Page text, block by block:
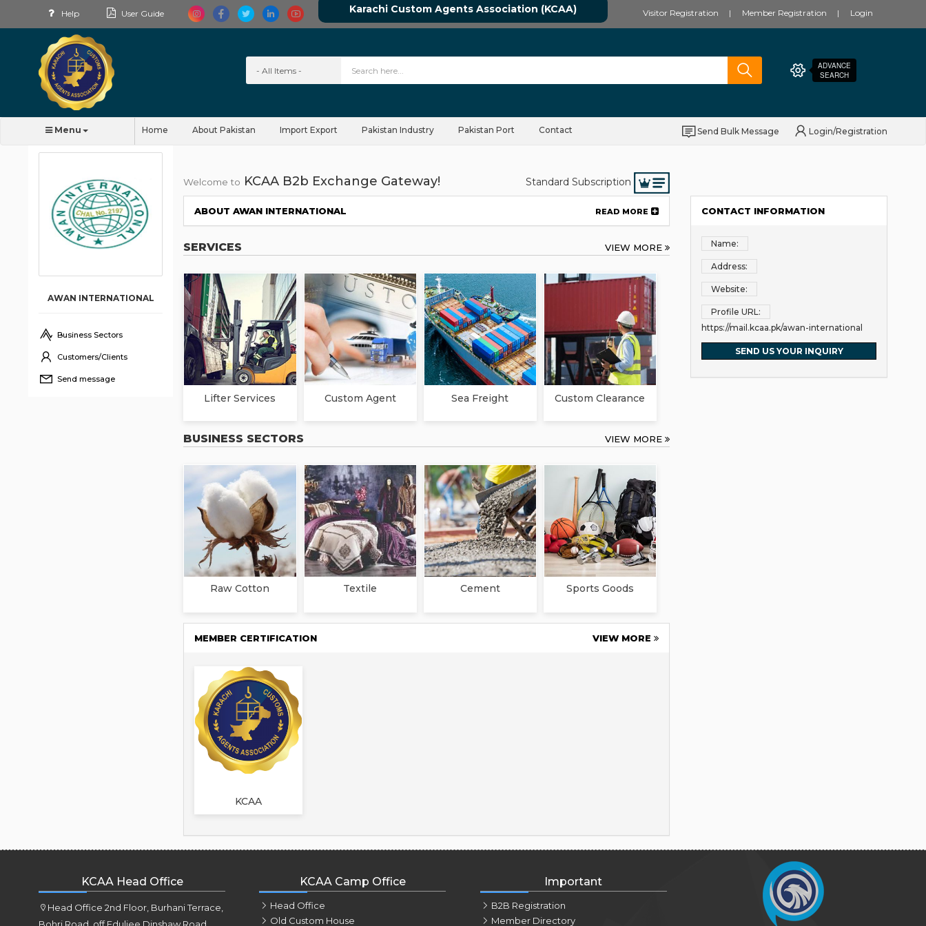
Help User Guide Karachi Custom Agents Association (KCAA) Visitor Registration Member Registration Login
ADVANCE
SEARCH
Menu Home About Pakistan Import Export Pakistan Industry Pakistan Port Contact Send Bulk Message Login/Registration
AWAN INTERNATIONAL
Business Sectors
Customers/Clients
Send message
Welcome to KCAA B2b Exchange Gateway! Standard Subscription
ABOUT AWAN INTERNATIONAL READ MORE
SERVICES VIEW MORE
Lifter Services Custom Agent Sea Freight Custom Clearance
BUSINESS SECTORS VIEW MORE
Raw Cotton Textile Cement Sports Goods
MEMBER CERTIFICATION VIEW MORE
KCAA
CONTACT INFORMATION
Name:
Address:
Website:
Profile URL:
https://mail.kcaa.pk/awan-international
SEND US YOUR INQUIRY
KCAA Head Office
Head Office 2nd Floor, Burhani Terrace,
KCAA Camp Office
Head Office
Old Custom House
Important
B2B Registration
Member Directory